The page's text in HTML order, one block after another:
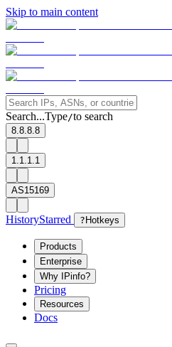
Skip to main content
Search...Type/to search
8.8.8.8
1.1.1.1
AS15169
HistoryStarred ? Hotkeys
Products
Enterprise
Why IPinfo?
Pricing
Resources
Docs